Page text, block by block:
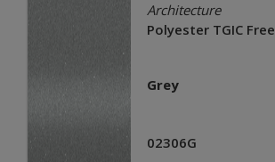
Architecture
Polyester TGIC Free
Grey
02306G